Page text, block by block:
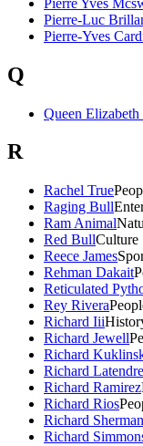
Pierre-Luc
Pierre-Yves
Q
Queen
R
Rachel True
Raging Bull
Ram Animal
Red BullCulture
Reece James
Rehman Dakait
Reticulated
Rey Rivera
Richard Iii
Richard Jewell
Richard
Richard
Richard Ramirez
Richard Rios
Richard Sherman
Richard